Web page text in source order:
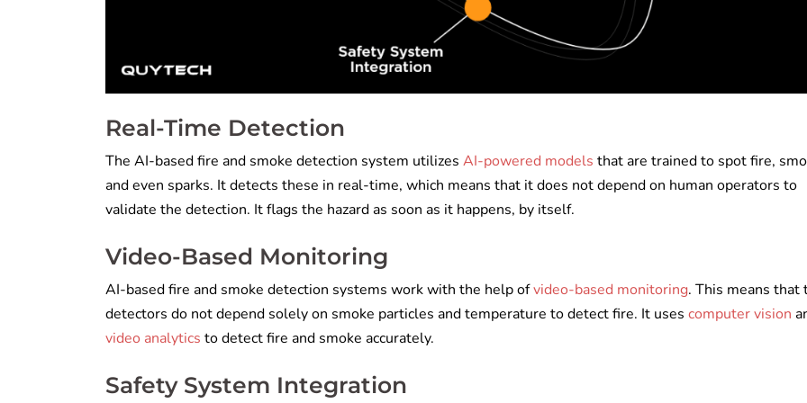
Real-Time Detection
The AI-based fire and smoke detection system utilizes AI-powered models that are trained to spot fire,
and even sparks. It detects these in real-time, which means that it does not depend on human operators to
validate the detection. It flags the hazard as soon as it happens, by itself.
Video-Based Monitoring
AI-based fire and smoke detection systems work with the help ofvideo-based monitoring. This means that
detectors do not depend solely on smoke particles and temperature to detect fire. It uses computer vision
video analytics to detect fire and smoke accurately.
Safety System Integration